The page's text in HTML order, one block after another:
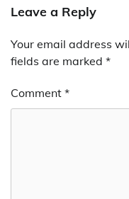
Leave a Reply
Your email address
fields are marked *
Comment *